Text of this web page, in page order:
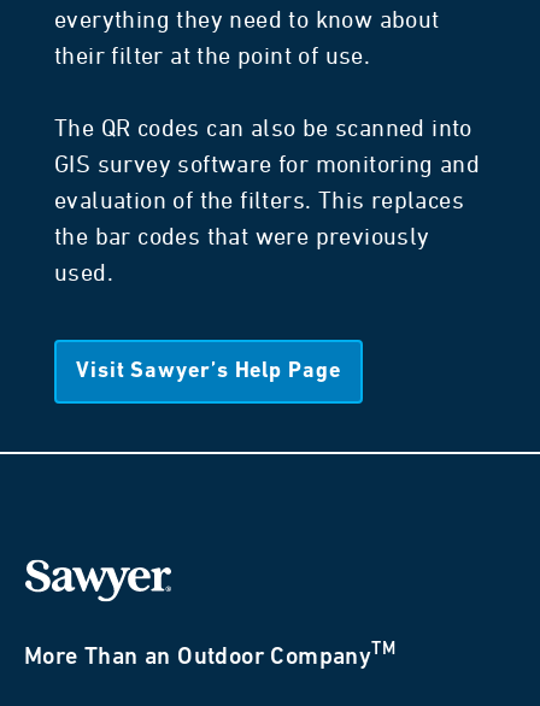
everything they need to know about
their filter at the point of use.
The QR codes can also be scanned into
GIS survey software for monitoring and
evaluation of the filters. This replaces
the bar codes that were previously
used.
Visit Sawyer’s Help Page
More Than an Outdoor Company TM